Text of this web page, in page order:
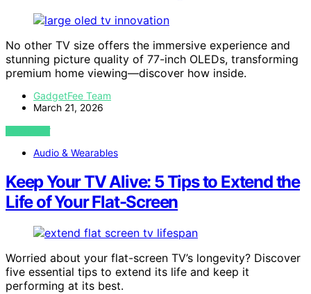
No other TV size offers the immersive experience and
stunning picture quality of 77-inch OLEDs, transforming
premium home viewing—discover how inside.
GadgetFee Team
March 21, 2026
VIEW POST
Audio & Wearables
Keep Your TV Alive: 5 Tips to Extend the
Life of Your Flat-Screen
Worried about your flat-screen TV’s longevity? Discover
five essential tips to extend its life and keep it
performing at its best.